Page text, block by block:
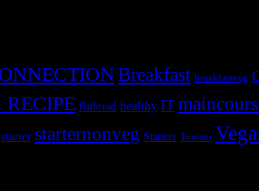
Breakfast breakfastveg
RECIPE flatbread healthy IT
starter starternonveg Starters Tomato